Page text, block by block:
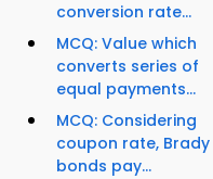
conversion rate...
MCQ: Value which
converts series of
equal payments...
MCQ: Considering
coupon rate, Brady
bonds pay...